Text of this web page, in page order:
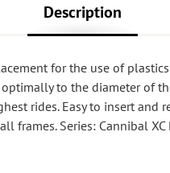
Description
for the use of
to the diameter of
rides. Easy to insert and
frames. Series: Cannibal XC